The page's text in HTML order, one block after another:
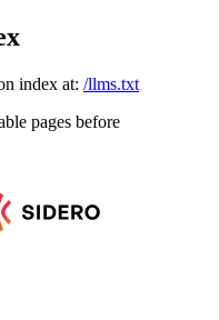
index at: /llms.txt
pages before